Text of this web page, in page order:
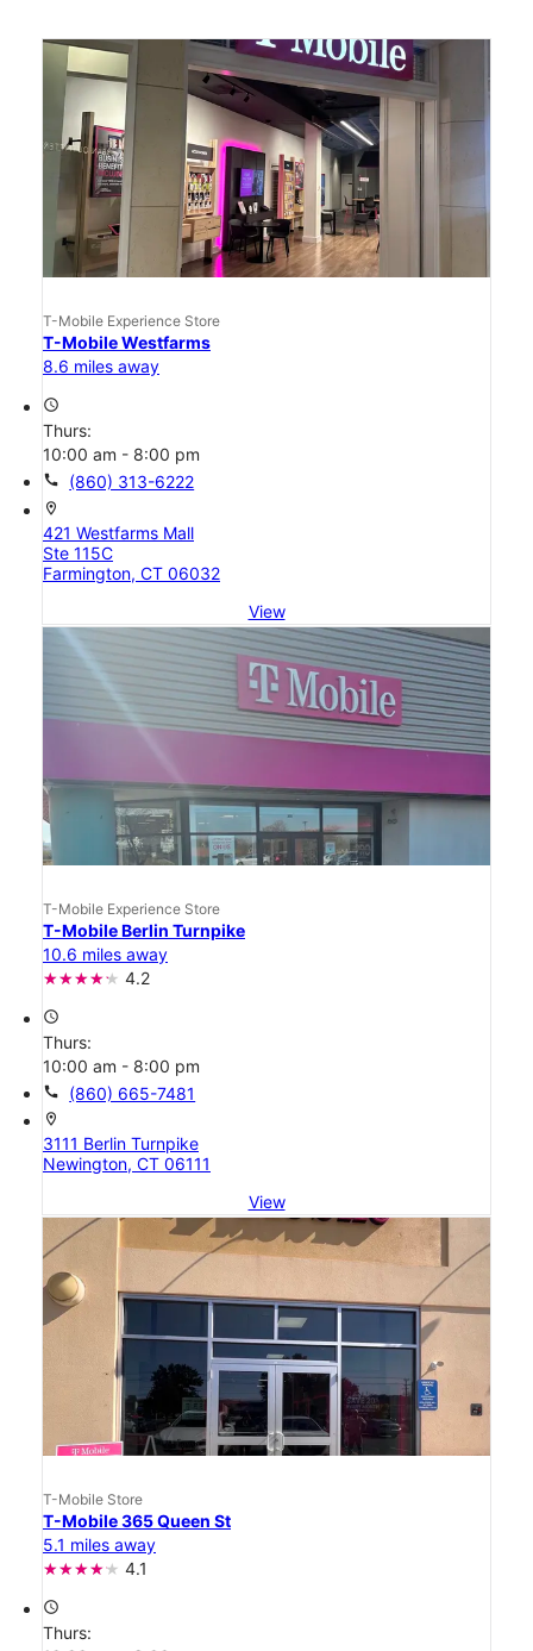
T-Mobile Experience Store
T-Mobile Westfarms
8.6 miles away
access_time
Thurs:
10:00 am - 8:00 pm
call (860) 313-6222
location_on
421 Westfarms Mall
Ste 115C
Farmington, CT 06032
View
T-Mobile Experience Store
T-Mobile Berlin Turnpike
10.6 miles away
4.2
access_time
Thurs:
10:00 am - 8:00 pm
call (860) 665-7481
location_on
3111 Berlin Turnpike
Newington, CT 06111
View
T-Mobile Store
T-Mobile 365 Queen St
5.1 miles away
4.1
access_time
Thurs: